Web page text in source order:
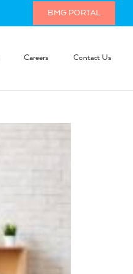
BMG PORTAL
Careers Contact Us